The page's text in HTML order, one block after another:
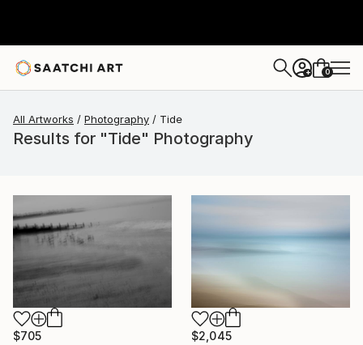
+ 0
All Artworks Photography Tide
Results for "Tide" Photography
$705
$2,045